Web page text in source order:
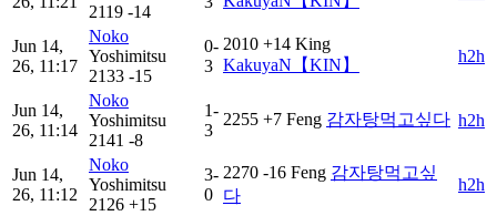
2119 -14
Jun 14,
26, 11:17
Noko
Yoshimitsu
2133 -15
0-
3
2010 +14 King
KakuyaN【KIN】
h2h
Jun 14,
26, 11:14
Noko
Yoshimitsu
2141 -8
1-
3
2255 +7 Feng 감자탕먹고싶다 h2h
Jun 14,
26, 11:12
Noko
Yoshimitsu
2126 +15
3-
0
2270 -16 Feng 감자탕먹고싶
다
h2h